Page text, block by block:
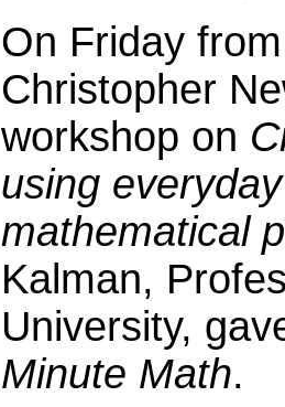
On Friday
Christopher
workshop on
using
mathematical
Kalman,
University,
Minute Math.